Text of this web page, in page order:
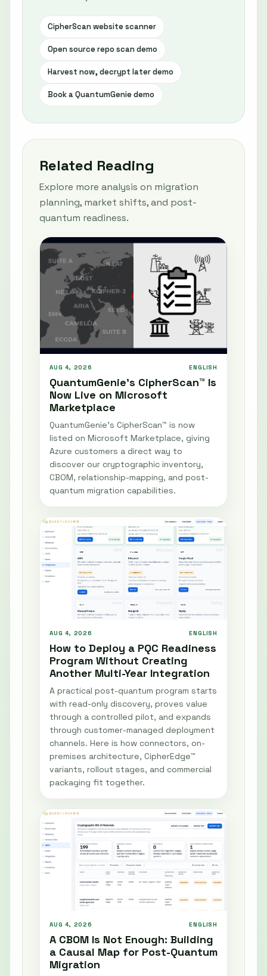
CipherScan website scanner
Open source repo scan demo
Harvest now, decrypt later demo
Book a QuantumGenie demo
Related Reading
Explore more analysis on migration
planning, market shifts, and post-
quantum readiness.
AUG 4, 2026 ENGLISH
QuantumGenie’s CipherScan™ Is
Now Live on Microsoft
Marketplace
QuantumGenie’s CipherScan™ is now
listed on Microsoft Marketplace, giving
Azure customers a direct way to
discover our cryptographic inventory,
CBOM, relationship-mapping, and post-
quantum migration capabilities.
AUG 4, 2026 ENGLISH
How to Deploy a PQC Readiness
Program Without Creating
Another Multi-Year Integration
A practical post-quantum program starts
with read-only discovery, proves value
through a controlled pilot, and expands
through customer-managed deployment
channels. Here is how connectors, on-
premises architecture, CipherEdge™
variants, rollout stages, and commercial
packaging fit together.
AUG 4, 2026 ENGLISH
A CBOM Is Not Enough: Building
a Causal Map for Post-Quantum
Migration